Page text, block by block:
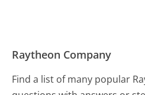
Raytheon Company
Find a list of many popular